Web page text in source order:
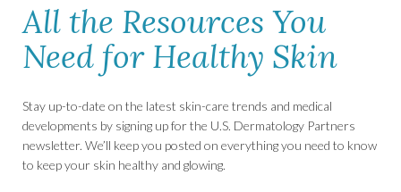
All the Resources You
Need for Healthy Skin
Stay up-to-date on the latest skin-care trends and medical
developments by signing up for the U.S. Dermatology Partners
newsletter. We’ll keep you posted on everything you need to know
to keep your skin healthy and glowing.